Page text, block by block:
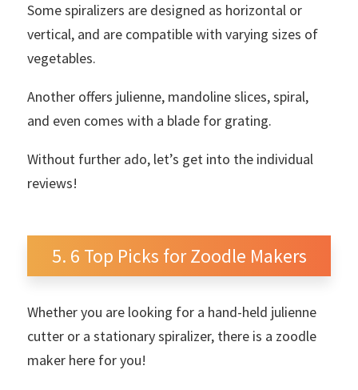
Some spiralizers are designed as horizontal or
vertical, and are compatible with varying sizes of
vegetables.
Another offers julienne, mandoline slices, spiral,
and even comes with a blade for grating.
Without further ado, let’s get into the individual
reviews!
6 Top Picks for Zoodle Makers
Whether you are looking for a hand-held julienne
cutter or a stationary spiralizer, there is a zoodle
maker here for you!